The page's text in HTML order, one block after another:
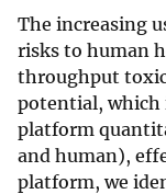
The increasing
risks to human
throughput
potential, which
platform
and human),
platform, we